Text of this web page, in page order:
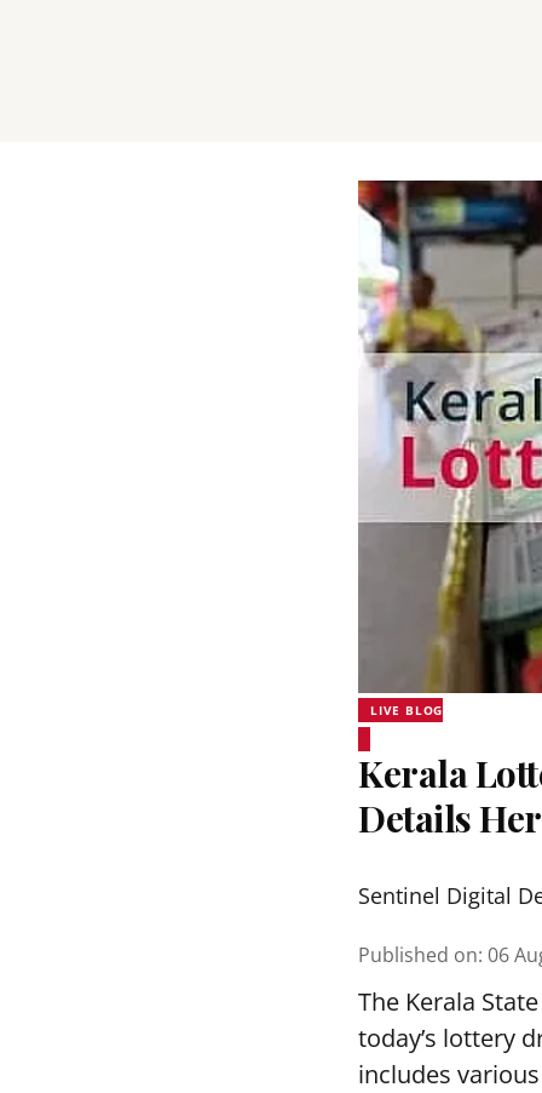
LIVE BLOG
Kerala
Details
Sentinel Digital
Published on: 06
The Kerala
today’s lottery
includes